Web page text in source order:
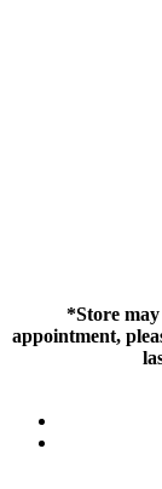
*Store
appointment,